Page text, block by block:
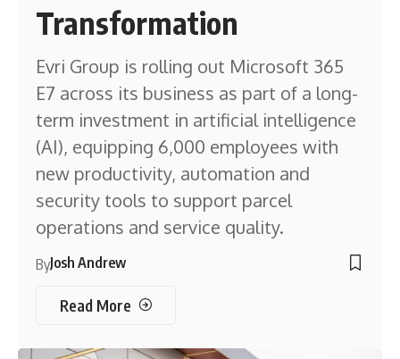
Transformation
Evri Group is rolling out Microsoft 365
E7 across its business as part of a long-
term investment in artificial intelligence
(AI), equipping 6,000 employees with
new productivity, automation and
security tools to support parcel
operations and service quality.
ByJosh Andrew
Read More